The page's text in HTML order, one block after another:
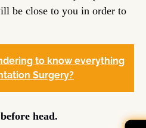
be close to you in order to
to know everything
Surgery?
head.